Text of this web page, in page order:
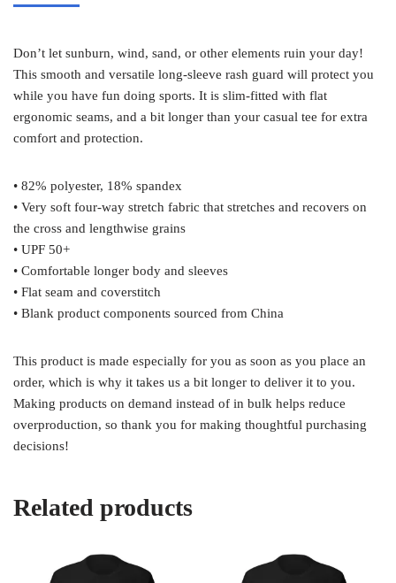
Don’t let sunburn, wind, sand, or other elements ruin your day!
This smooth and versatile long-sleeve rash guard will protect you
while you have fun doing sports. It is slim-fitted with flat
ergonomic seams, and a bit longer than your casual tee for extra
comfort and protection.
• 82% polyester, 18% spandex
• Very soft four-way stretch fabric that stretches and recovers on
the cross and lengthwise grains
• UPF 50+
• Comfortable longer body and sleeves
• Flat seam and coverstitch
• Blank product components sourced from China
This product is made especially for you as soon as you place an
order, which is why it takes us a bit longer to deliver it to you.
Making products on demand instead of in bulk helps reduce
overproduction, so thank you for making thoughtful purchasing
decisions!
Related products